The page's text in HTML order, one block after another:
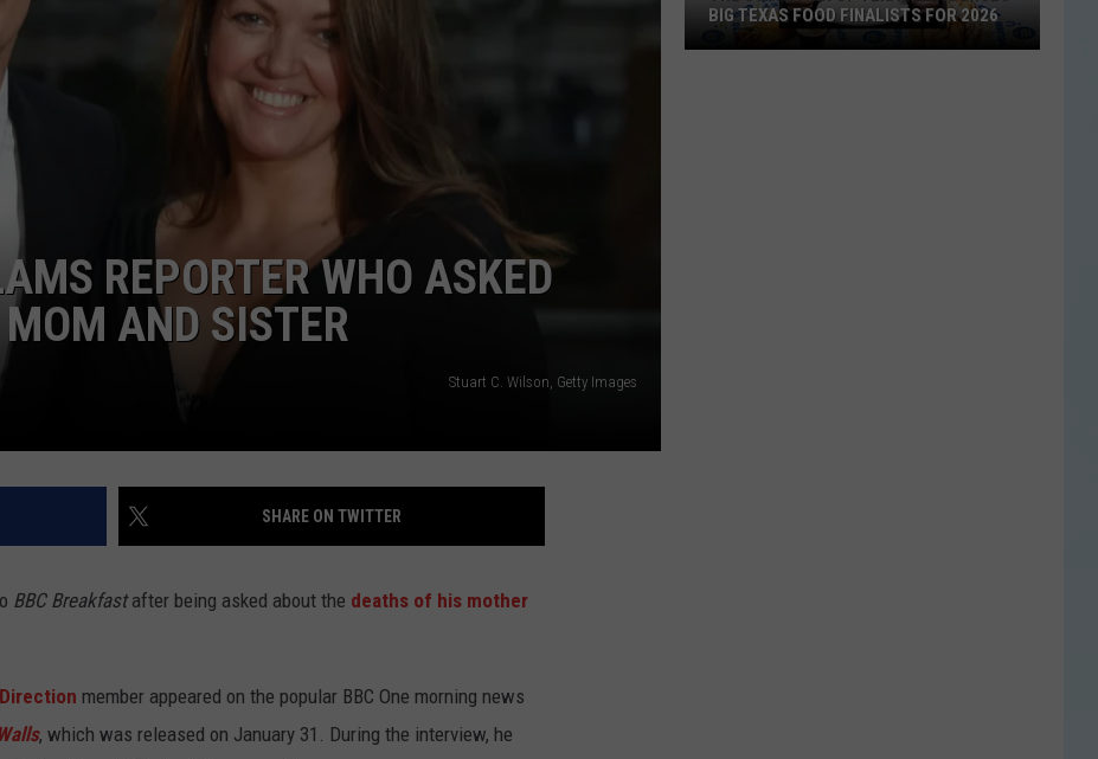
TEXOMA'S SIX PACK AT SIX
THE FALLS FINEST
JOB OPENINGS
REPORTER WHO ASKED
AND SISTER
Stuart C. Wilson, Getty Images
SHARE ON TWITTER
BBC Breakfastafter being asked about the deaths of his mother
member appeared on the popular BBC One morning news
, which was released on January 31. During the interview, he
BIG TEXAS FOOD FINALISTS FOR 2026